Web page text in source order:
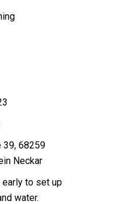
39, 68259
Neckar
to set up
water.